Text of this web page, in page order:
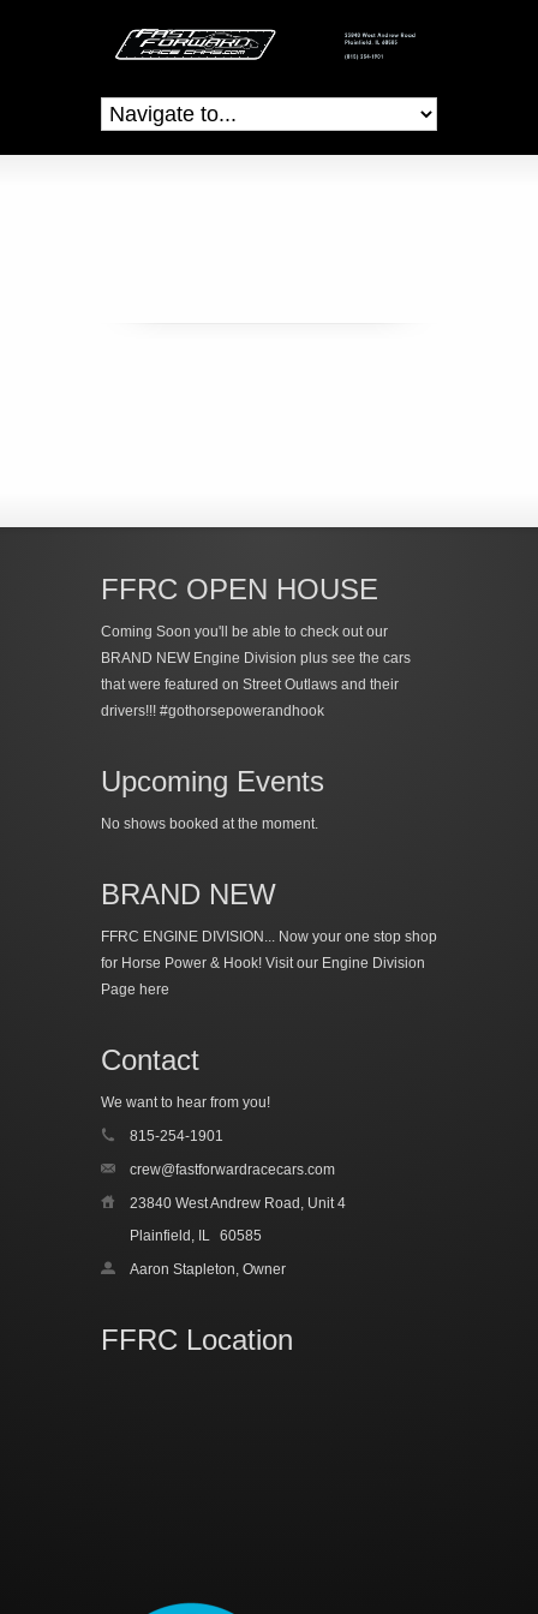
FFRC OPEN HOUSE
Coming Soon you'll be able to check out our
BRAND NEW Engine Division plus see the cars
that were featured on Street Outlaws and their
drivers!!! #gothorsepowerandhook
Upcoming Events
No shows booked at the moment.
BRAND NEW
FFRC ENGINE DIVISION... Now your one stop shop
for Horse Power & Hook! Visit our Engine Division
Page here
Contact
We want to hear from you!
815-254-1901
crew@fastforwardracecars.com
23840 West Andrew Road, Unit 4
Plainfield, IL
60585
Aaron Stapleton, Owner
FFRC Location